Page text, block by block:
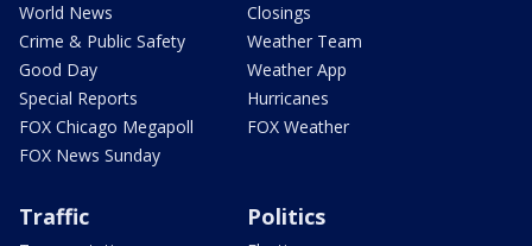
World News
Crime & Public Safety
Good Day
Special Reports
FOX Chicago Megapoll
FOX News Sunday
Closings
Weather Team
Weather App
Hurricanes
FOX Weather
Traffic Politics